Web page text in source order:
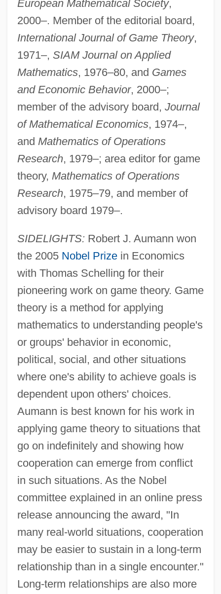
European Mathematical Society,
2000–. Member of the editorial board,
International Journal of Game Theory,
1971–, SIAM Journal on Applied
Mathematics, 1976–80, and Games
and Economic Behavior, 2000–;
member of the advisory board, Journal
of Mathematical Economics, 1974–,
and Mathematics of Operations
Research, 1979–; area editor for game
theory, Mathematics of Operations
Research, 1975–79, and member of
advisory board 1979–.
SIDELIGHTS: Robert J. Aumann won
the 2005 Nobel Prizein Economics
with Thomas Schelling for their
pioneering work on game theory. Game
theory is a method for applying
mathematics to understanding people's
or groups' behavior in economic,
political, social, and other situations
where one's ability to achieve goals is
dependent upon others' choices.
Aumann is best known for his work in
applying game theory to situations that
go on indefinitely and showing how
cooperation can emerge from conflict
in such situations. As the Nobel
committee explained in an online press
release announcing the award, "In
many real-world situations, cooperation
may be easier to sustain in a long-term
relationship than in a single encounter."
Long-term relationships are also more